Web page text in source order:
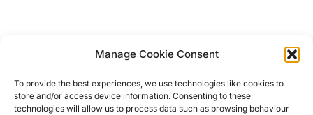
Manage Cookie Consent
To provide the best experiences, we use technologies like cookies to
store and/or access device information. Consenting to these
technologies will allow us to process data such as browsing behaviour
Privacy Policy
Copyright © 2026 Blondie Abroad